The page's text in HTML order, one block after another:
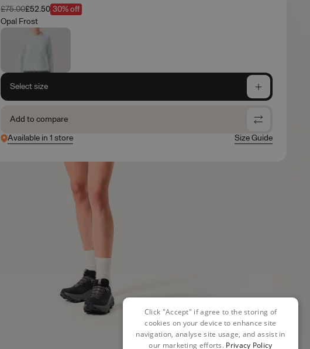
Was
£75.00Now
£52.50 30% off
Opal Frost
Select size
Add to compare
Available in 1 store
Size Guide
Click "Accept" if agree to the storing of
cookies on your device to enhance site
navigation, analyse site usage, and assist in
our marketing efforts. Privacy Policy